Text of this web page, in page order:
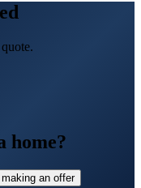
home?
an offer